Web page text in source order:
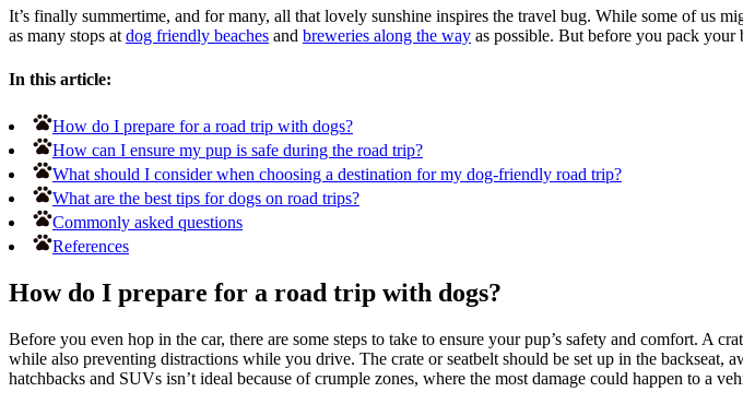
It’s finally summertime, and for many, all that lovely sunshine inspires the travel bug. While some of
as many stops atdog friendly beaches and breweries along the way as possible. But before you pack your
In this article:
How do I prepare for a road trip with dogs?
How can I ensure my pup is safe during the road trip?
What should I consider when choosing a destination for my dog-friendly road trip?
What are the best tips for dogs on road trips?
Commonly asked questions
References
How do I prepare for a road trip with dogs?
Before you even hop in the car, there are some steps to take to ensure your pup’s safety and comfort. A
while also preventing distractions while you drive. The crate or seatbelt should be set up in the
hatchbacks and SUVs isn’t ideal because of crumple zones, where the most damage could happen to a